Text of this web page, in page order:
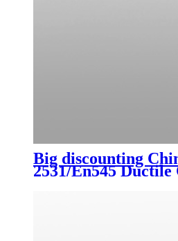
Big discounting
2531/En545 Ductile